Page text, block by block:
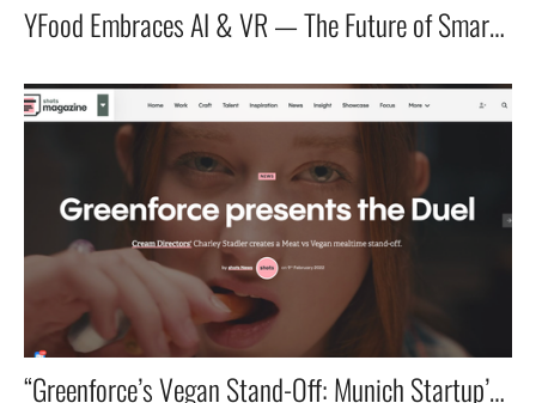
YFood Embraces AI & VR — The Future of Smart Nutrition!
“Greenforce’s Vegan Stand-Off: Munich Startup’s Ad Ranked Among World’s Best!”